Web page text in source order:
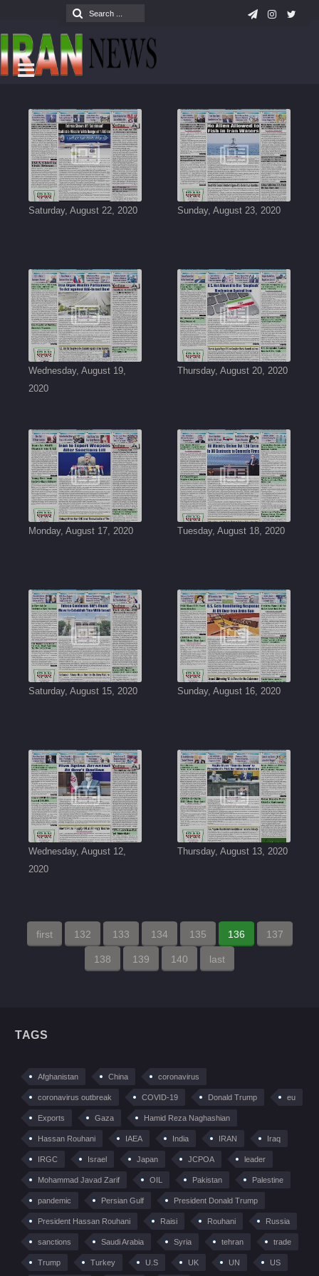
Sunday, August 23, 2020
Saturday, August 22, 2020
Thursday, August 20, 2020
Wednesday, August 19,
2020
Tuesday, August 18, 2020
Monday, August 17, 2020
Sunday, August 16, 2020
Saturday, August 15, 2020
Thursday, August 13, 2020
Wednesday, August 12,
2020
first 132 133 134 135 136 137
138 139 140 last
TAGS
Afghanistan China coronavirus
coronavirus outbreak COVID-19 Donald Trump eu
Exports Gaza Hamid Reza Naghashian
Hassan Rouhani IAEA India IRAN Iraq
IRGC Israel Japan JCPOA leader
Mohammad Javad Zarif OIL Pakistan Palestine
pandemic Persian Gulf President Donald Trump
President Hassan Rouhani Raisi Rouhani Russia
sanctions Saudi Arabia Syria tehran trade
Trump Turkey U.S UK UN US